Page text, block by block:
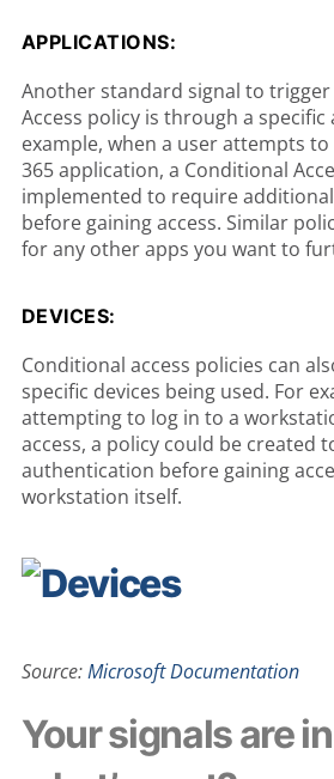
APPLICATIONS:
Another standard signal to
Access policy is through a
example, when a user attempts
365 application, a Conditional
implemented to require
before gaining access. Similar
for any other apps you want to
DEVICES:
Conditional access policies can
specific devices being used. For
attempting to log in to a
access, a policy could be created
authentication before gaining
workstation itself.
Source:Microsoft Documentation
Your signals are